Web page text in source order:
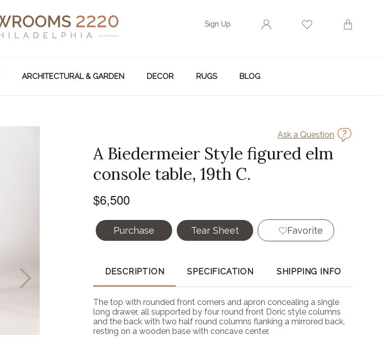
Sign Up
ARCHITECTURAL & GARDEN DECOR RUGS BLOG
Ask a Question
A Biedermeier Style figured elm
console table, 19th C.
$6,500
Purchase Tear Sheet Favorite
DESCRIPTION SPECIFICATION SHIPPING INFO
The top with rounded front corners and apron concealing a single
long drawer, all supported by four round front Doric style columns
and the back with two half round columns flanking a mirrored back,
resting on a wooden base with concave center.